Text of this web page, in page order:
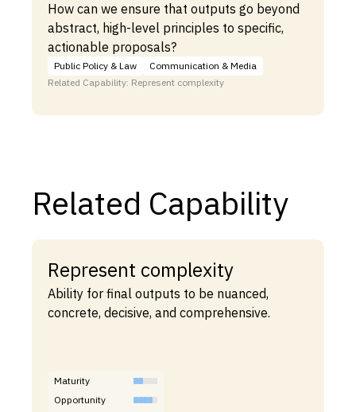
How can we ensure that outputs go beyond
abstract, high-level principles to specific,
actionable proposals?
Public Policy & Law
Communication & Media
Related Capability: Represent complexity
Related Capability
Represent complexity
Ability for final outputs to be nuanced,
concrete, decisive, and comprehensive.
Maturity
Opportunity